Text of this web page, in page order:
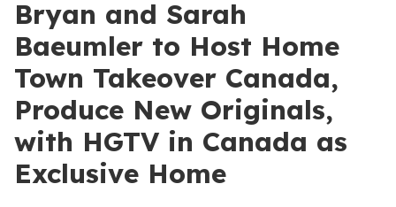
Bryan and Sarah
Baeumler to Host Home
Town Takeover Canada,
Produce New Originals,
with HGTV in Canada as
Exclusive Home